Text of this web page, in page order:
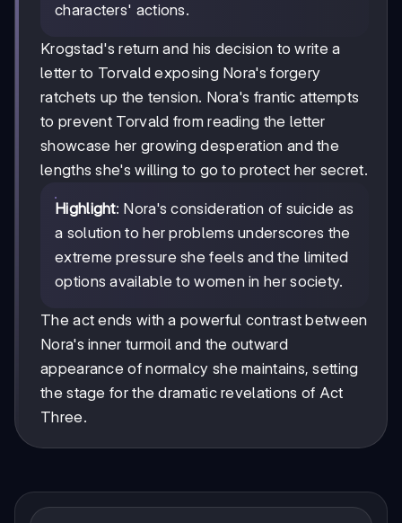
characters' actions.
Krogstad's return and his decision to write a
letter to Torvald exposing Nora's forgery
ratchets up the tension. Nora's frantic attempts
to prevent Torvald from reading the letter
showcase her growing desperation and the
lengths she's willing to go to protect her secret.
Highlight: Nora's consideration of suicide as
a solution to her problems underscores the
extreme pressure she feels and the limited
options available to women in her society.
The act ends with a powerful contrast between
Nora's inner turmoil and the outward
appearance of normalcy she maintains, setting
the stage for the dramatic revelations of Act
Three.